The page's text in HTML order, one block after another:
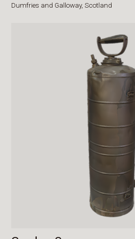
Dumfries and Galloway,Scotland